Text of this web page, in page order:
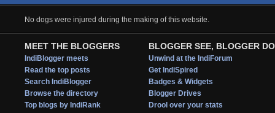
No dogs were injured during the making of this website.
MEET THE BLOGGERS
IndiBlogger meets
Read the top posts
Search IndiBlogger
Browse the directory
Top blogs by IndiRank
BLOGGER SEE, BLOGGER DO
Unwind at the IndiForum
Get IndiSpired
Badges & Widgets
Blogger Drives
Drool over your stats